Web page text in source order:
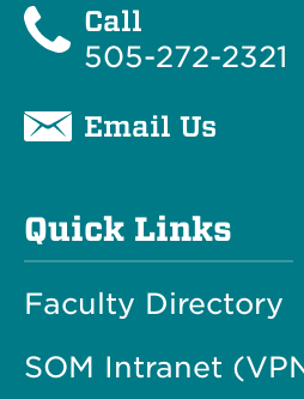
Call
505-272-2321
Email Us
Quick Links
Faculty Directory
SOM Intranet